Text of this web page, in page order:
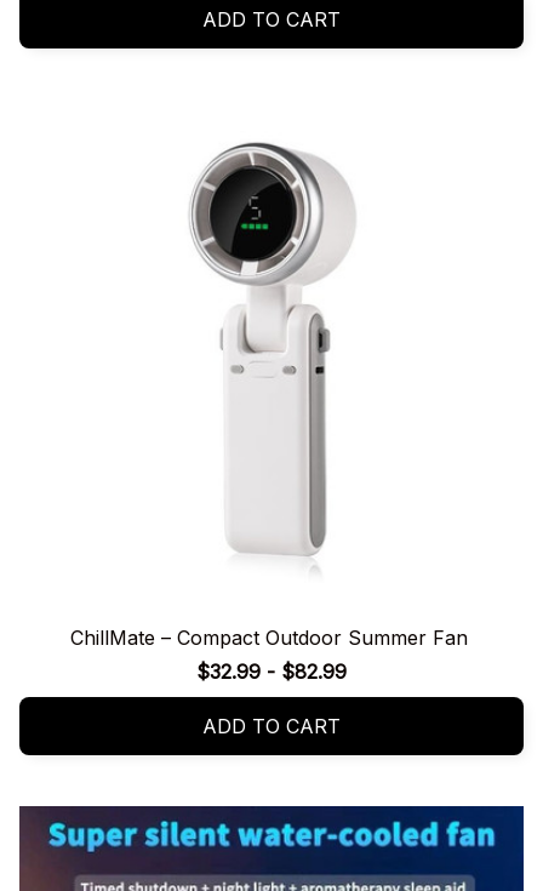
ADD TO CART
ChillMate – Compact Outdoor Summer Fan
$32.99 - $82.99
ADD TO CART